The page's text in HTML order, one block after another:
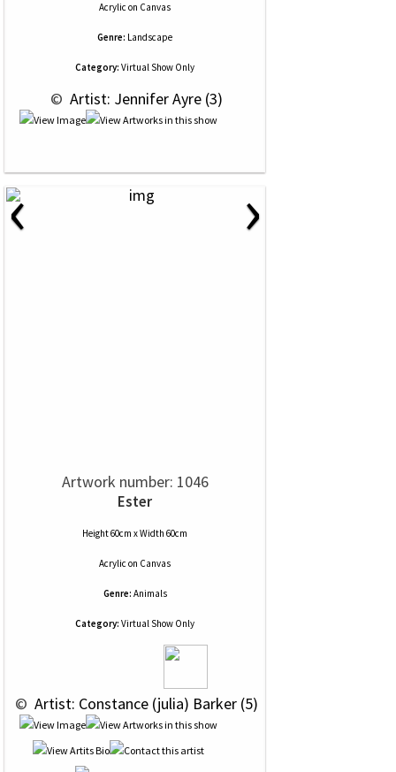
Acrylic on Canvas
Genre: Landscape
Category: Virtual Show Only
© Artist: Jennifer Ayre (3)
‹ ›
Artwork number: 1046
Ester
Height 60cm x Width 60cm
Acrylic on Canvas
Genre: Animals
Category: Virtual Show Only
© Artist: Constance (julia) Barker (5)